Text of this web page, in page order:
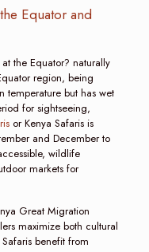
Equator and
the Equator? naturally
region, being
temperature but has wet
for sightseeing,
or Kenya Safaris is
and December to
wildlife
markets for
Great Migration
maximize both cultural
benefit from